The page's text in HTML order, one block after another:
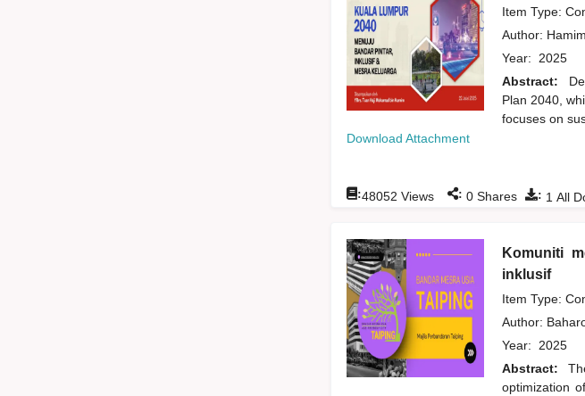
Download Attachment
Item Type:
Author:
Year: 2025
Abstract:
Plan 2040,
focuses on
: 1 All
:48052 Views : 0Shares
Komuniti
inklusif
Item Type:
Author:
Year: 2025
Abstract:
optimization